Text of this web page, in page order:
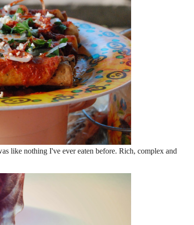
like nothing I've ever eaten before. Rich, complex and